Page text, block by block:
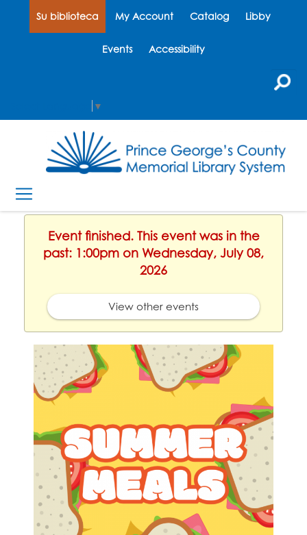
Su biblioteca My Account Catalog Libby
Events Accessibility
▼
Event finished. This event was in the
past: 1:00pm on Wednesday, July 08,
2026
View other events